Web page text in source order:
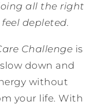
all the right
depleted.
Challenge is
down and
without
your life. With